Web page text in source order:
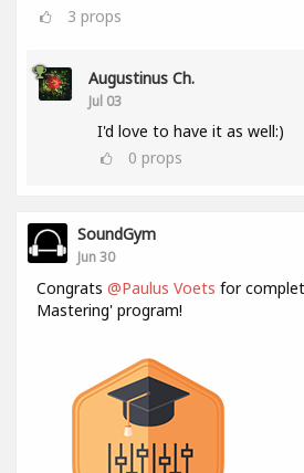
3 props
Augustinus Ch.
Jul 03
I'd love to have it as well:)
0 props
SoundGym
Jun 30
Congrats @Paulus Voets for
Mastering' program!